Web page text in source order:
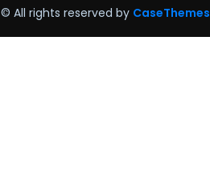
© All rights reserved by CaseThemes